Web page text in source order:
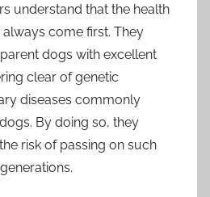
understand that the health
come first. They
dogs with excellent
clear of genetic
diseases commonly
By doing so, they
risk of passing on such